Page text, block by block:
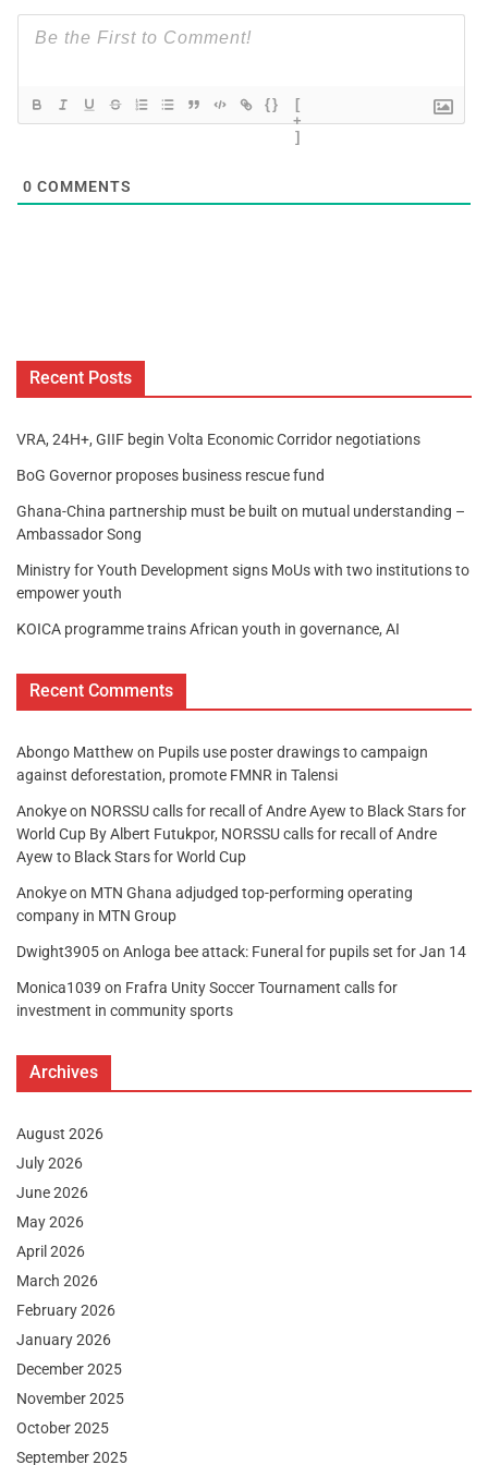
{}
[
+
]
0 COMMENTS
Recent Posts
VRA, 24H+, GIIF begin Volta Economic Corridor negotiations
BoG Governor proposes business rescue fund
Ghana-China partnership must be built on mutual understanding –
Ambassador Song
Ministry for Youth Development signs MoUs with two institutions to
empower youth
KOICA programme trains African youth in governance, AI
Recent Comments
Abongo Matthew on Pupils use poster drawings to campaign
against deforestation, promote FMNR in Talensi
Anokyeon NORSSU calls for recall of Andre Ayew to Black Stars for
World Cup By Albert Futukpor, NORSSU calls for recall of Andre
Ayew to Black Stars for World Cup
Anokyeon MTN Ghana adjudged top-performing operating
company in MTN Group
Dwight3905on Anloga bee attack: Funeral for pupils set for Jan 14
Monica1039 on Frafra Unity Soccer Tournament calls for
investment in community sports
Archives
August 2026
July 2026
June 2026
May 2026
April 2026
March 2026
February 2026
January 2026
December 2025
November 2025
October 2025
September 2025